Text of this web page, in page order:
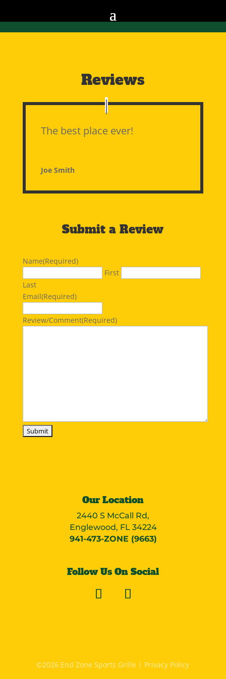
Reviews
The best place ever!
Joe Smith
Submit a Review
Name(Required)
First
Last
Email(Required)
Review/Comment(Required)
Our Location
2440 S McCall Rd,
Englewood, FL 34224
941-473-ZONE (9663)
Follow Us On Social
©2026 End Zone Sports Grille | Privacy Policy